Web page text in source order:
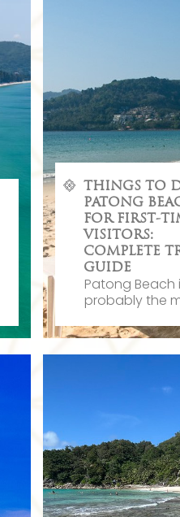
THINGS TO
PATONG
FOR FIRST-
VISITORS:
COMPLETE
GUIDE
Patong Beach
probably the